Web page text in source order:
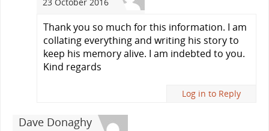
Thank you so much for this information. I am
collating everything and writing his story to
keep his memory alive. I am indebted to you.
Kind regards
Log in to Reply
Dave Donaghy